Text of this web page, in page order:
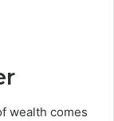
wealth comes